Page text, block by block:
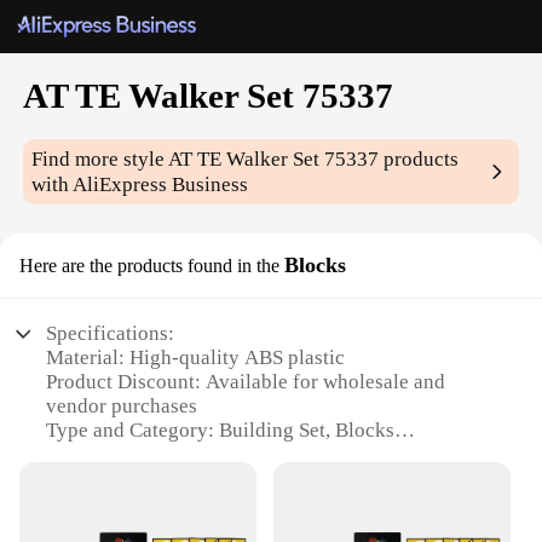
AT TE Walker Set 75337
Find more styleAT TE Walker Set 75337 products
with AliExpress Business
Here are the products found in the Blocks
Specifications:
Material: High-quality ABS plastic
Product Discount: Available for wholesale and
vendor purchases
Type and Category: Building Set, Blocks
imagination in building and play